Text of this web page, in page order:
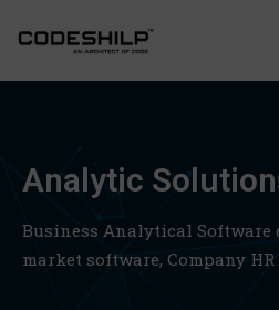
Analytic
Business Analytical Software
market software, Company